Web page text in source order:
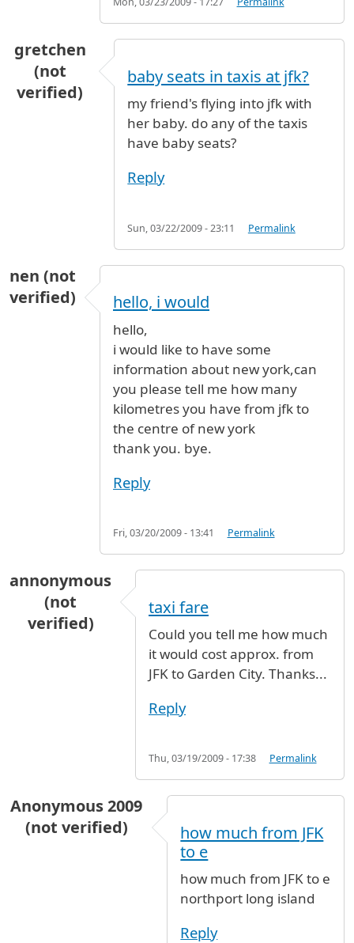
gretchen
(not
verified)
baby seats in taxis at jfk?
my friend's flying into jfk with
her baby. do any of the taxis
have baby seats?
Reply
Sun, 03/22/2009 - 23:11 Permalink
nen (not
verified)
hello, i would
hello,
i would like to have some
information about new york,can
you please tell me how many
kilometres you have from jfk to
the centre of new york
thank you. bye.
Reply
Fri, 03/20/2009 - 13:41 Permalink
annonymous
(not
verified)
taxi fare
Could you tell me how much
it would cost approx. from
JFK to Garden City. Thanks...
Reply
Thu, 03/19/2009 - 17:38 Permalink
Anonymous 2009
(not verified)
how much from JFK
to e
how much from JFK to e
northport long island
Reply